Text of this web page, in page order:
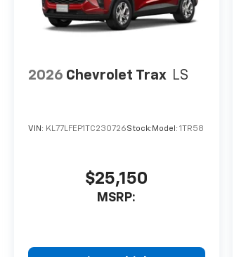
2026 Chevrolet Trax LS
VIN: KL77LFEP1TC230726Stock: Model: 1TR58
$25,150
MSRP: